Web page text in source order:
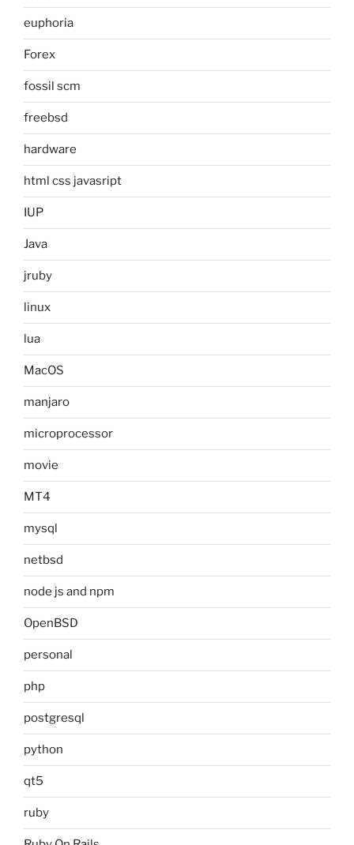
euphoria
Forex
fossil scm
freebsd
hardware
html css javasript
IUP
Java
jruby
linux
lua
MacOS
manjaro
microprocessor
movie
MT4
mysql
netbsd
node js and npm
OpenBSD
personal
php
postgresql
python
qt5
ruby